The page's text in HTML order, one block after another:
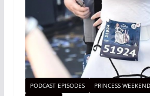
PODCAST EPISODES PRINCESS WEEKEND